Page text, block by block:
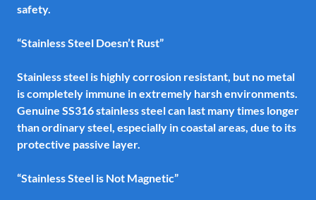
safety.
“Stainless Steel Doesn’t Rust”
Stainless steel is highly corrosion resistant, but no metal
is completely immune in extremely harsh environments.
Genuine SS316 stainless steel can last many times longer
than ordinary steel, especially in coastal areas, due to its
protective passive layer.
“Stainless Steel is Not Magnetic”